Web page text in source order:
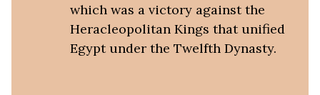
which was a victory against the
Heracleopolitan Kings that unified
Egypt under the Twelfth Dynasty.